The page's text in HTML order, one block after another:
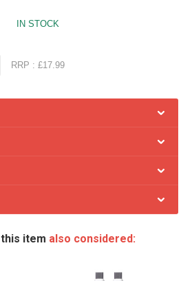
IN STOCK
RRP : £17.99
item also considered: